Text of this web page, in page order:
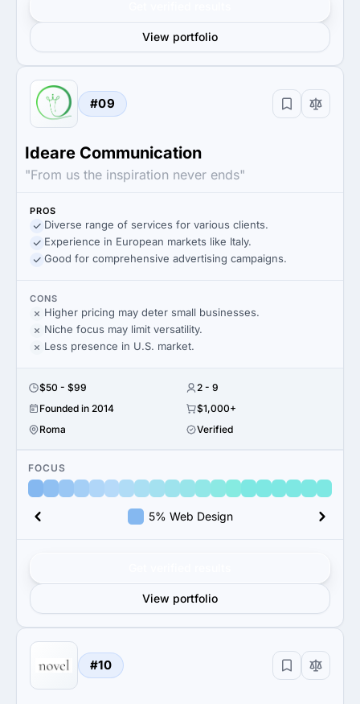
View portfolio
#09
Ideare Communication
"From us the inspiration never ends"
PROS
Diverse range of services for various clients.
Experience in European markets like Italy.
Good for comprehensive advertising campaigns.
CONS
Higher pricing may deter small businesses.
Niche focus may limit versatility.
Less presence in U.S. market.
$50 - $99
2 - 9
Founded in 2014
$1,000+
Roma
Verified
FOCUS
5% Web Design
View portfolio
#10